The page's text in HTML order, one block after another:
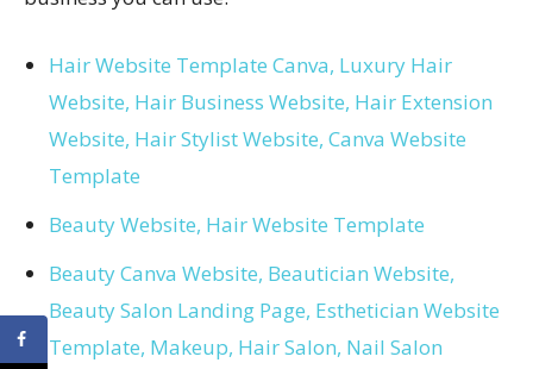
Hair Website Template Canva, Luxury Hair
Website, Hair Business Website, Hair Extension
Website, Hair Stylist Website, Canva Website
Template
Beauty Website, Hair Website Template
Beauty Canva Website, Beautician Website,
Beauty Salon Landing Page, Esthetician Website
Template, Makeup, Hair Salon, Nail Salon